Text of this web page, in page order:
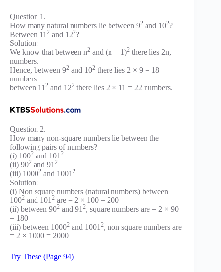
Question 1.
How many natural numbers lie between 92 and 102?
Between 11 2 and 122?
Solution:
We know that between n2 and (n + 1)2 there lies 2n,
numbers.
Hence, between 92 and 102 there lies 2 × 9 = 18
numbers
between 11 2 and 122 there lies 2 × 11 = 22 numbers.
Question 2.
How many non-square numbers lie between the
following pairs of numbers?
(i) 1002 and 101 2
(ii) 902 and 91 2
(iii) 10002 and 1001 2
Solution:
(i) Non square numbers (natural numbers) between
1002 and 101 2 are = 2 × 100 = 200
(ii) between 902 and 91 2, square numbers are = 2 × 90
= 180
(iii) between 10002 and 1001 2, non square numbers are
= 2 × 1000 = 2000
Try These (Page 94)